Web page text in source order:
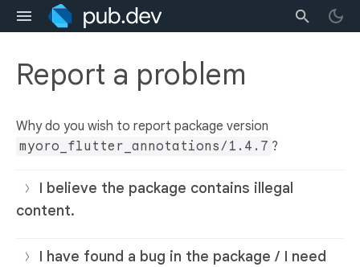
Report a problem
Why do you wish to report package version
myoro_flutter_annotations/1.4.7 ?
I believe the package contains illegal
content.
I have found a bug in the package / I need